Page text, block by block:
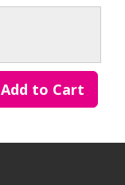
Add to Cart